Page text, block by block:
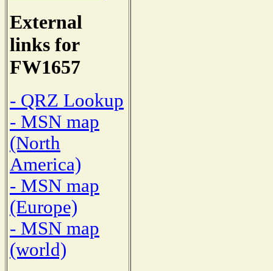
External
links for
FW1657
- QRZ Lookup
- MSN map
(North
America)
- MSN map
(Europe)
- MSN map
(world)